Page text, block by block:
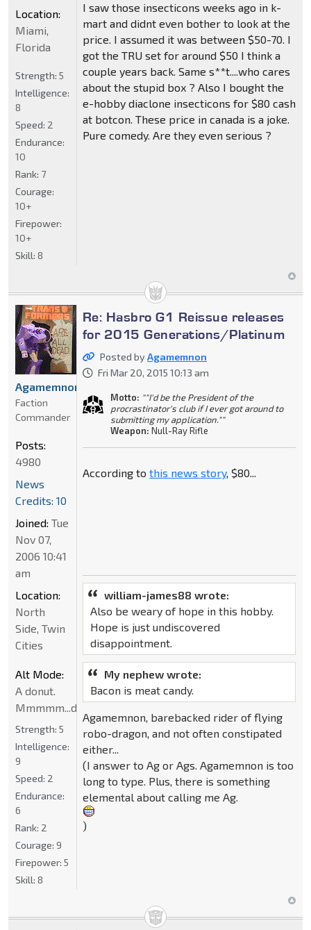
I saw those insecticons weeks ago in k-
mart and didnt even bother to look at the
price. I assumed it was between $50-70. I
got the TRU set for around $50 I think a
couple years back. Same s**t....who cares
about the stupid box ? Also I bought the
e-hobby diaclone insecticons for $80 cash
at botcon. These price in canada is a joke.
Pure comedy. Are they even serious ?
Location:
Miami,
Florida
Strength: 5
Intelligence:
8
Speed: 2
Endurance:
10
Rank: 7
Courage:
10+
Firepower:
10+
Skill: 8
Re: Hasbro G1 Reissue releases
for 2015 Generations/Platinum
Posted byAgamemnon
Fri Mar 20, 2015 10:13 am
Motto: ""I'd be the President of the
procrastinator's club if I ever got around to
submitting my application.""
Weapon: Null-Ray Rifle
According to this news story, $80...
william-james88 wrote:
Also be weary of hope in this hobby.
Hope is just undiscovered
disappointment.
My nephew wrote:
Bacon is meat candy.
Agamemnon, barebacked rider of flying
robo-dragon, and not often constipated
either...
(I answer to Ag or Ags. Agamemnon is too
long to type. Plus, there is something
elemental about calling me Ag.
)
Agamemnon
Faction
Commander
Posts:
4980
News
Credits: 10
Joined: Tue
Nov 07,
2006 10:41
am
Location:
North
Side, Twin
Cities
Alt Mode:
A donut.
Mmmmm...donut
Strength: 5
Intelligence:
9
Speed: 2
Endurance:
6
Rank: 2
Courage: 9
Firepower: 5
Skill: 8